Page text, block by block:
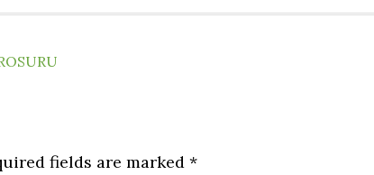
fields are marked *